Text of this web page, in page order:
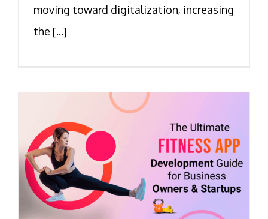
moving toward digitalization, increasing
the [...]